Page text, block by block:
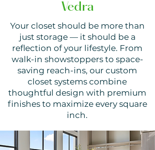
Vedra
Your closet should be more than
just storage — it should be a
reflection of your lifestyle. From
walk-in showstoppers to space-
saving reach-ins, our custom
closet systems combine
thoughtful design with premium
finishes to maximize every square
inch.